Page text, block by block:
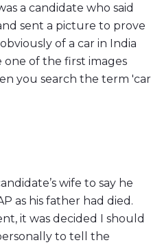
a candidate who said
sent a picture to prove
of a car in India
of the first images
you search the term 'car
wife to say he
as his father had died.
it was decided I should
to tell the